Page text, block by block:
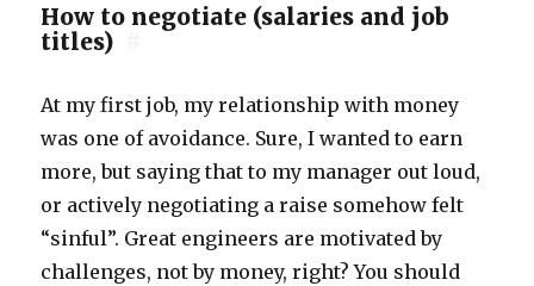
How to negotiate (salaries and job
titles)
At my first job, my relationship with money
was one of avoidance. Sure, I wanted to earn
more, but saying that to my manager out loud,
or actively negotiating a raise somehow felt
“sinful”. Great engineers are motivated by
challenges, not by money, right? You should